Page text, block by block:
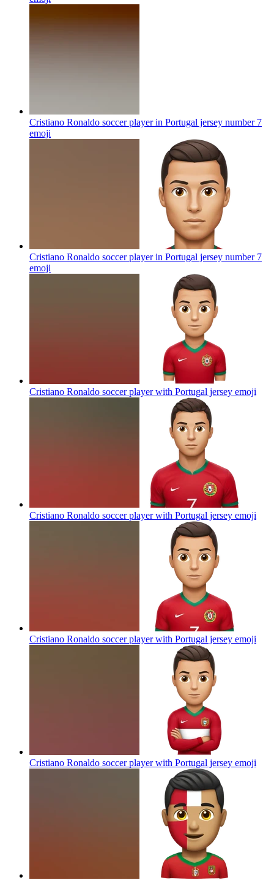
Cristiano Ronaldo soccer player in Portugal jersey number 7
emoji
Cristiano Ronaldo soccer player in Portugal jersey number 7
emoji
Cristiano Ronaldo soccer player with Portugal jersey emoji
Cristiano Ronaldo soccer player with Portugal jersey emoji
Cristiano Ronaldo soccer player with Portugal jersey emoji
Cristiano Ronaldo soccer player with Portugal jersey emoji